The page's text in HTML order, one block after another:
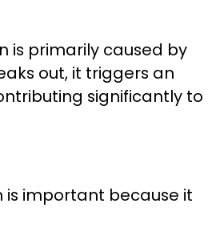
is primarily caused by
out, it triggers an
significantly to
is important because it